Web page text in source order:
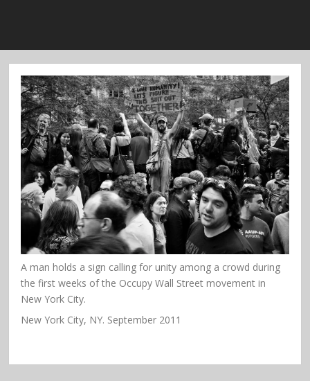
A man holds a sign calling for unity among a crowd during
the first weeks of the Occupy Wall Street movement in
New York City.
New York City, NY. September 2011